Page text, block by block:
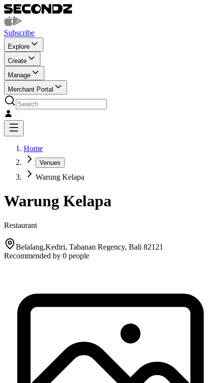
Subscribe
Explore
Create
Manage
Merchant Portal
Home
Venues
Warung Kelapa
Warung Kelapa
Restaurant
Belalang,Kediri, Tabanan Regency, Bali 82121
Recommended by 0 people